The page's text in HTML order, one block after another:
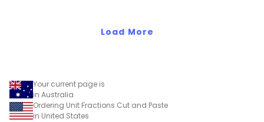
report writing.
between fact
statements.
Load More
Your current page is
in Australia
Ordering Unit Fractions Cut and Paste
in United States